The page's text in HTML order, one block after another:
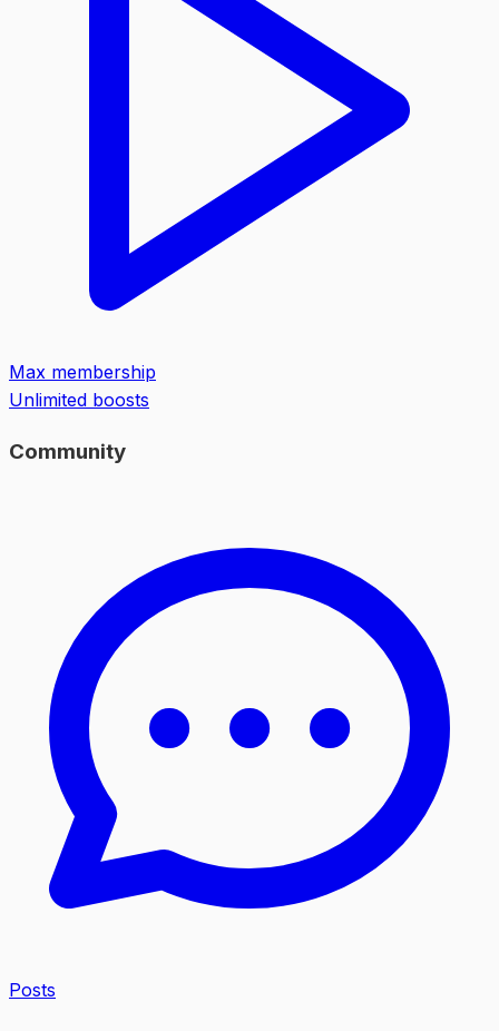
Max membership
Unlimited boosts
Community
Posts